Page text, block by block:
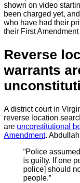
shown on video
been charged yet,
who have had their
their First Amendment
Reverse
warrants
A district court in
reverse location
are unconstitutional
Amendment.
“Police
is guilty. If one
police] should
people.”